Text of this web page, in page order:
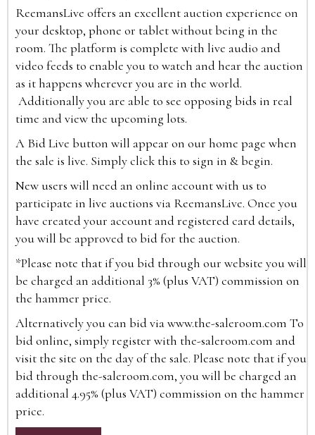
ReemansLive offers an excellent auction experience on
your desktop, phone or tablet without being in the
room. The platform is complete with live audio and
video feeds to enable you to watch and hear the auction
as it happens wherever you are in the world.
Additionally you are able to see opposing bids in real
time and view the upcoming lots.
A Bid Live button will appear on our home page when
the sale is live. Simply click this to sign in & begin.
New users will need an online account with us to
participate in live auctions via ReemansLive. Once you
have created your account and registered card details,
you will be approved to bid for the auction.
*Please note that if you bid through our website you will
be charged an additional 3% (plus VAT) commission on
the hammer price.
Alternatively you can bid viawww.the-saleroom.com To
bid online, simply register with the-saleroom.com and
visit the site on the day of the sale. Please note that if you
bid through the-saleroom.com, you will be charged an
additional 4.95% (plus VAT) commission on the hammer
price.